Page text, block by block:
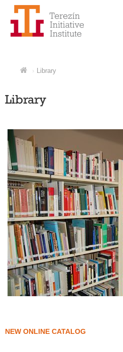
Library
Library
NEW ONLINE CATALOG